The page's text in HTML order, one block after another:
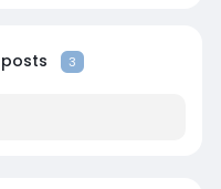
posts 3